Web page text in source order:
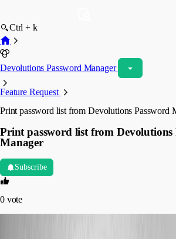
Ctrl + k
Devolutions Password Manager
Feature Request
Print password list from Devolutions Password
Print password list from Devolutions
Manager
Subscribe
0 vote